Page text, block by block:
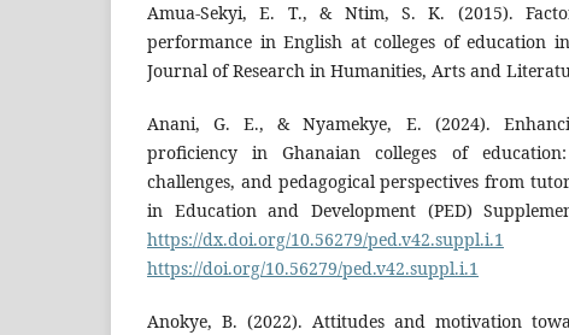
Amua-Sekyi, E. T., & Ntim, S. K. (2015).
performance in English at colleges of education
Journal of Research in Humanities, Arts and
Anani, G. E., & Nyamekye, E. (2024).
proficiency in Ghanaian colleges of
challenges, and pedagogical perspectives from
in Education and Development (PED)
https://dx.doi.org/10.56279/ped.v42.suppl.i.1
https://doi.org/10.56279/ped.v42.suppl.i.1
Anokye, B. (2022). Attitudes and motivation